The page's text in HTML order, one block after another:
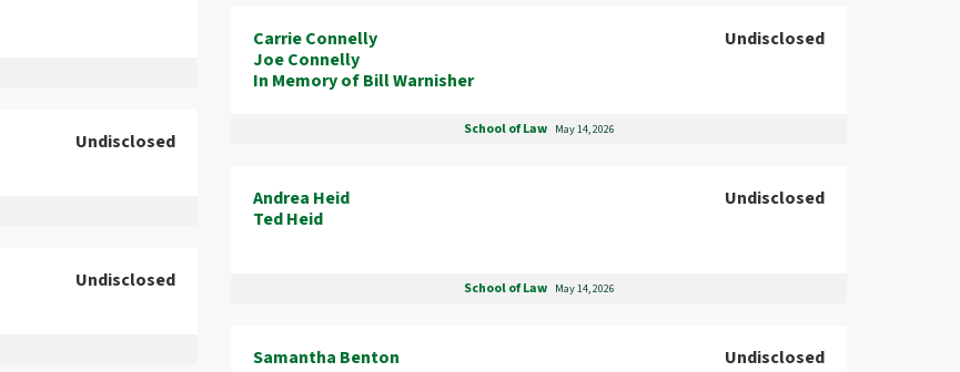
Undisclosed
Undisclosed
Carrie Connelly
Joe Connelly
In Memory of Bill Warnisher
Undisclosed
School of Law May 14, 2026
Andrea Heid
Ted Heid
Undisclosed
School of Law May 14, 2026
Samantha Benton Undisclosed